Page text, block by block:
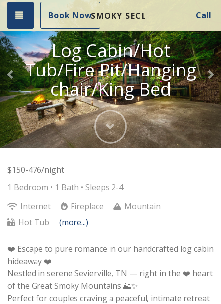
Toggle navigation
Book NowSMOKY SECLUDED RETREAT
Call
Log Cabin/Hot
Tub/Fire Pit/Hanging
chair/King Bed
Previous
Next
$150-476/night
1 Bedroom • 1 Bath • Sleeps 2-4
Internet
Fireplace
Mountain
Hot Tub
(more...)
❤️ Escape to pure romance in our handcrafted log cabin
hideaway ❤️
Nestled in serene Sevierville, TN — right in the ❤️ heart
of the Great Smoky Mountains 🌄✨
Perfect for couples craving a peaceful, intimate retreat